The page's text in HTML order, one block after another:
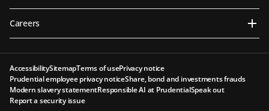
Careers
AccessibilitySitemapTerms of usePrivacy notice
Prudential employee privacy noticeShare, bond and investments frauds
Modern slavery statementResponsible AI at PrudentialSpeak out
Report a security issue